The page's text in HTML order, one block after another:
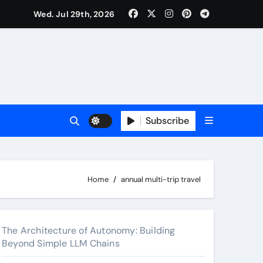
Wed. Jul 29th, 2026
Subscribe
Home annual multi-trip travel
The Architecture of Autonomy: Building
Beyond Simple LLM Chains